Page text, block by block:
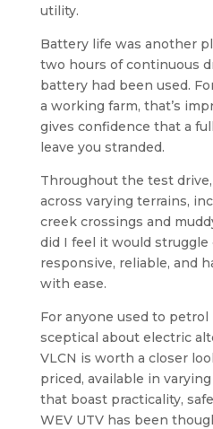
utility.
Battery life was another
two hours of continuous
battery had been used.
a working farm, that’s
gives confidence that a
leave you stranded.
Throughout the test
across varying terrains,
creek crossings and
did I feel it would
responsive, reliable, and
with ease.
For anyone used to petrol
sceptical about electric
VLCN is worth a closer
priced, available in
that boast practicality,
WEV UTV has been